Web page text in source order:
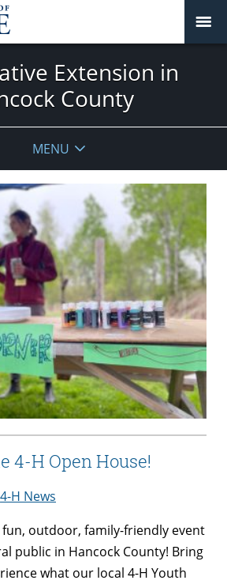
Extension in
County
MENU
4-H Open House!
4-H News
fun, outdoor, family-friendly event
public in Hancock County! Bring
what our local 4-H Youth